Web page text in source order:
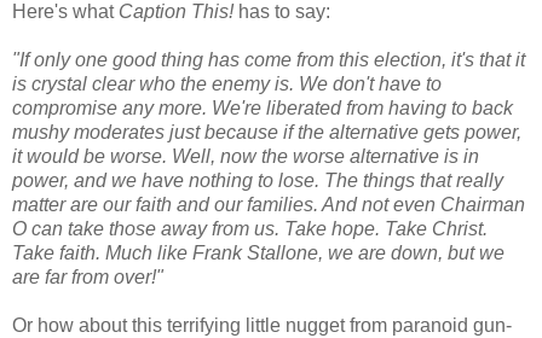
Here's what Caption This! has to say:
"If only one good thing has come from this election, it's that it
is crystal clear who the enemy is. We don't have to
compromise any more. We're liberated from having to back
mushy moderates just because if the alternative gets power,
it would be worse. Well, now the worse alternative is in
power, and we have nothing to lose. The things that really
matter are our faith and our families. And not even Chairman
O can take those away from us. Take hope. Take Christ.
Take faith. Much like Frank Stallone, we are down, but we
are far from over!"
Or how about this terrifying little nugget from paranoid gun-